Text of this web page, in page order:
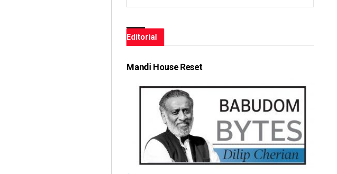
Editorial
Mandi House Reset